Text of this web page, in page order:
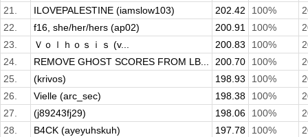
21.
ILOVEPALESTINE (iamslow103) 202.42 100%
22.
f16, she/her/hers (ap02) 200.91 100%
23.
Ｖｏｌｈｏｓｉｓ (v... 200.83 100%
24.
REMOVE GHOST SCORES FROM LB... 200.70 100%
25.
(krivos) 198.93 100%
26.
Vielle (arc_sec) 198.38 100%
27.
(j89243fj29) 198.06 100%
28.
B4CK (ayeyuhskuh) 197.78 100%